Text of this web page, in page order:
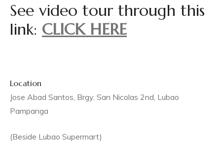
See video tour through this
link: CLICK HERE
Location
Jose Abad Santos, Brgy. San Nicolas 2nd, Lubao
Pampanga
(Beside Lubao Supermart)